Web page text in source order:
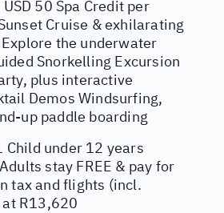
USD 50 Spa Credit per
Cruise & exhilarating
the underwater
Snorkelling Excursion
plus interactive
Demos Windsurfing,
up paddle boarding
Child under 12 years
stay FREE & pay for
tax and flights (incl.
R13,620